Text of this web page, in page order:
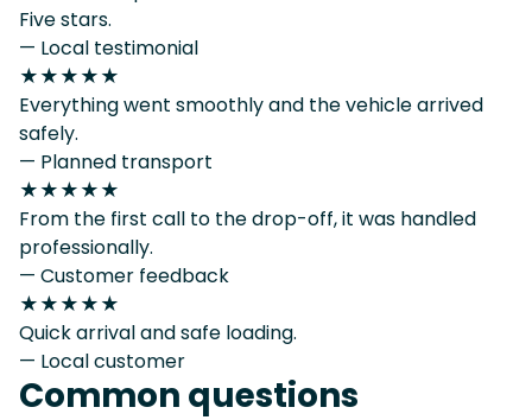
Five stars.
— Local testimonial
★★★★★
Everything went smoothly and the vehicle arrived
safely.
— Planned transport
★★★★★
From the first call to the drop-off, it was handled
professionally.
— Customer feedback
★★★★★
Quick arrival and safe loading.
— Local customer
Common questions